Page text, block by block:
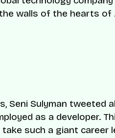
walls of the hearts of
Seni Sulyman tweeted
as a developer.
such a giant career